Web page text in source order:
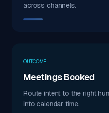
across channels.
OUTCOME
Meetings Booked
Route intent to the right
into calendar time.